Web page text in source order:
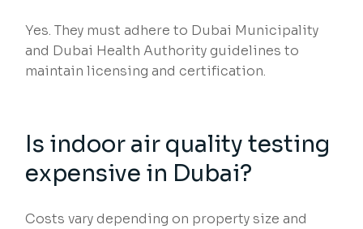
Yes. They must adhere to Dubai Municipality
and Dubai Health Authority guidelines to
maintain licensing and certification.
Is indoor air quality testing
expensive in Dubai?
Costs vary depending on property size and